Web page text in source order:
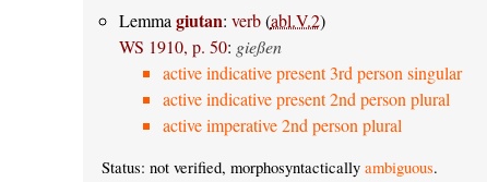
Lemmagiutan: verb(abl.V.2)
WS 1910, p. 50: gießen
active indicative present 3rd person singular
active indicative present 2nd person plural
active imperative 2nd person plural
Status: not verified, morphosyntactically ambiguous.